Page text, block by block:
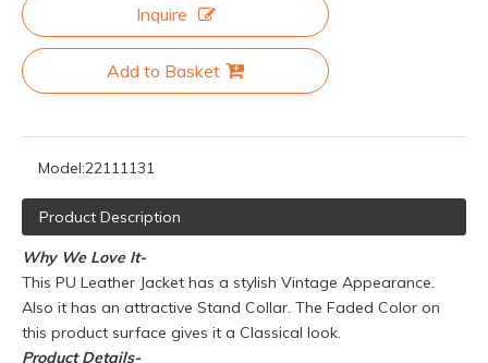
Inquire
Add to Basket
Model:22111131
Product Description
Why We Love It-
This PU Leather Jacket has a stylish Vintage Appearance.
Also it has an attractive Stand Collar. The Faded Color on
this product surface gives it a Classical look.
ProductDetails-